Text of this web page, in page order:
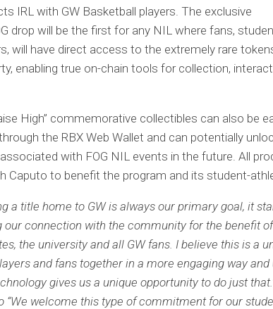
IRL with GW Basketball players. The exclusive
drop will be the first for any NIL where fans,
will have direct access to the extremely rare
enabling true on-chain tools for collection,
High” commemorative collectibles can also be
the RBX Web Wallet and can potentially
with FOG NIL events in the future. All
Caputo to benefit the program and its student-
a title home to GW is always our primary goal, it
our connection with the community for the benefit
the university and all GW fans. I believe this is a
and fans together in a more engaging way and
gives us a unique opportunity to do just
“We welcome this type of commitment for our